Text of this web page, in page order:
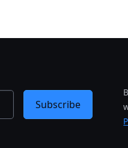
Subscribe